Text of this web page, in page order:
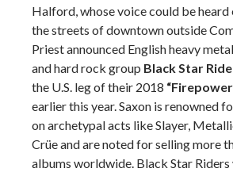
Halford, whose voice could be
the streets of downtown outside
Priest announced English heavy
and hard rock group Black Star
the U.S. leg of their 2018
earlier this year. Saxon is renowned
on archetypal acts like Slayer,
Crüe and are noted for selling more
albums worldwide. Black Star